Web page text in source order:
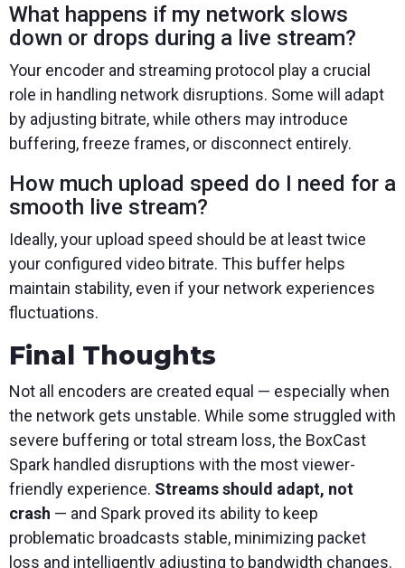
What happens if my network slows
down or drops during a live stream?
Your encoder and streaming protocol play a crucial
role in handling network disruptions. Some will adapt
by adjusting bitrate, while others may introduce
buffering, freeze frames, or disconnect entirely.
How much upload speed do I need for a
smooth live stream?
Ideally, your upload speed should be at least twice
your configured video bitrate. This buffer helps
maintain stability, even if your network experiences
fluctuations.
Final Thoughts
Not all encoders are created equal — especially when
the network gets unstable. While some struggled with
severe buffering or total stream loss, the BoxCast
Spark handled disruptions with the most viewer-
friendly experience. Streams should adapt, not
crash — and Spark proved its ability to keep
problematic broadcasts stable, minimizing packet
loss and intelligently adjusting to bandwidth changes.